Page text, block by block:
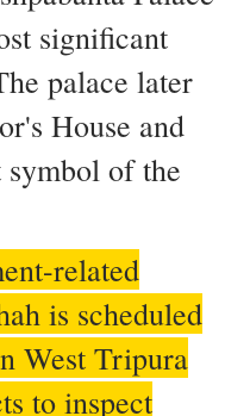
significant
palace later
House and
of the
related
is scheduled
West Tripura
to inspect